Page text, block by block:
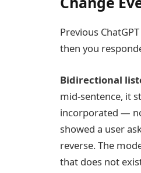
Previous
then you
Bidirectional
mid-sentence, it
incorporated —
showed a user
reverse. The
that does not